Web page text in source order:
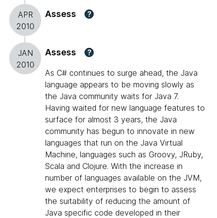
APR
2010
Assess ?
JAN
2010
Assess ?
As C# continues to surge ahead, the Java
language appears to be moving slowly as
the Java community waits for Java 7.
Having waited for new language features to
surface for almost 3 years, the Java
community has begun to innovate in new
languages that run on the Java Virtual
Machine, languages such as Groovy, JRuby,
Scala and Clojure. With the increase in
number of languages available on the JVM,
we expect enterprises to begin to assess
the suitability of reducing the amount of
Java specific code developed in their